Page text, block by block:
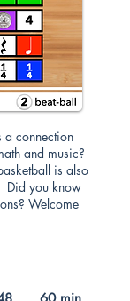
a connection
and music?
is also
Did you know
Welcome